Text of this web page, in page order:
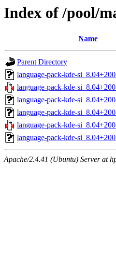
Index of /pool/
Name
Parent Directory
language-pack-kde-
language-pack-kde-
language-pack-kde-
language-pack-kde-
language-pack-kde-
language-pack-kde-
Apache/2.4.41 (Ubuntu) Server at